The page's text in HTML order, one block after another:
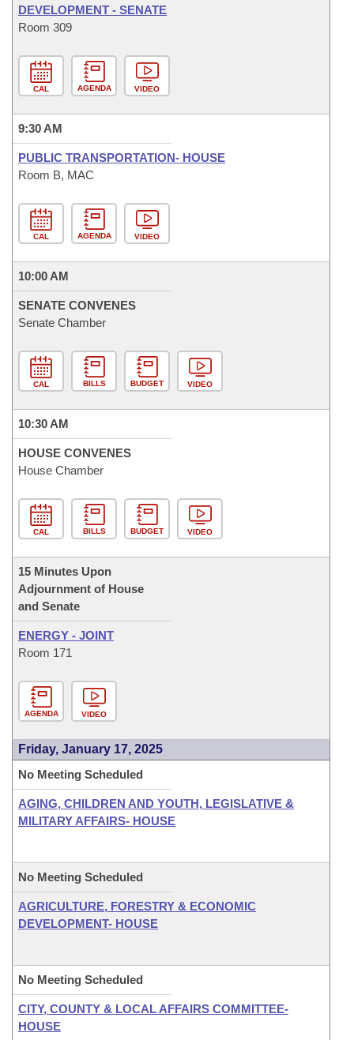
DEVELOPMENT - SENATE
Room 309
CAL AGENDA VIDEO
9:30 AM
PUBLIC TRANSPORTATION- HOUSE
Room B, MAC
CAL AGENDA VIDEO
10:00 AM
SENATE CONVENES
Senate Chamber
CAL BILLS BUDGET VIDEO
10:30 AM
HOUSE CONVENES
House Chamber
CAL BILLS BUDGET VIDEO
15 Minutes Upon
Adjournment of House
and Senate
ENERGY - JOINT
Room 171
AGENDA VIDEO
Friday, January 17, 2025
No Meeting Scheduled
AGING, CHILDREN AND YOUTH, LEGISLATIVE &
MILITARY AFFAIRS- HOUSE
No Meeting Scheduled
AGRICULTURE, FORESTRY & ECONOMIC
DEVELOPMENT- HOUSE
No Meeting Scheduled
CITY, COUNTY & LOCAL AFFAIRS COMMITTEE-
HOUSE